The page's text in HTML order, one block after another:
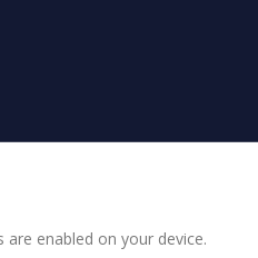
enabled on your device.